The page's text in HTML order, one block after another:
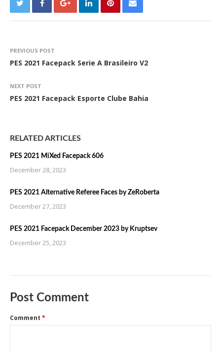
PREVIOUS POST
PES 2021 Facepack Serie A Brasileiro V2
NEXT POST
PES 2021 Facepack Esporte Clube Bahia
RELATED ARTICLES
PES 2021 MiXed Facepack 606
December 28, 2023
PES 2021 Alternative Referee Faces by ZeRoberta
December 27, 2023
PES 2021 Facepack December 2023 by Kruptsev
December 25, 2023
Post Comment
Comment *